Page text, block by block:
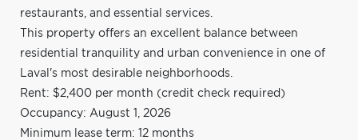
restaurants, and essential services.
This property offers an excellent balance between
residential tranquility and urban convenience in one of
Laval's most desirable neighborhoods.
Rent: $2,400 per month (credit check required)
Occupancy: August 1, 2026
Minimum lease term: 12 months